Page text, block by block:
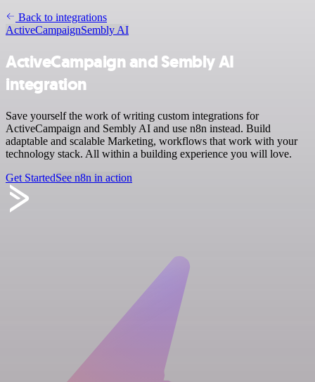
Back to integrations
ActiveCampaignSembly AI
ActiveCampaign and Sembly AI
integration
Save yourself the work of writing custom integrations for
ActiveCampaign and Sembly AI and use n8n instead. Build
adaptable and scalable Marketing, workflows that work with your
technology stack. All within a building experience you will love.
Get StartedSee n8n in action